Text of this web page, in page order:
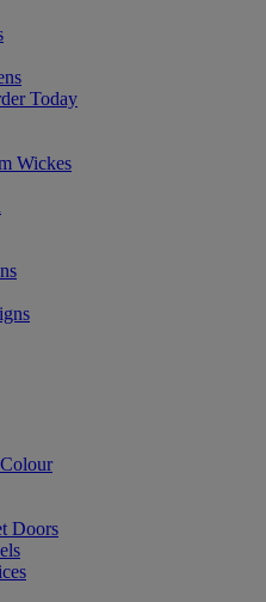
Today
Wickes
Doors